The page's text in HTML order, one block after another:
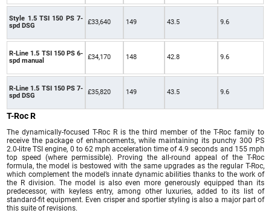
Style 1.5 TSI 150 PS 7-
spd DSG
£33,640 149 43.5 9.6
R-Line 1.5 TSI 150 PS 6-
spd manual
£34,170 148 42.8 9.6
R-Line 1.5 TSI 150 PS 7-
spd DSG
£35,820 149 43.5 9.6
T-Roc R
The dynamically-focused T-Roc R is the third member of the T-Roc family to
receive the package of enhancements, while maintaining its punchy 300 PS
2.0-litre TSI engine, 0 to 62 mph acceleration time of 4.9 seconds and 155 mph
top speed (where permissible). Proving the all-round appeal of the T-Roc
formula, the model is bestowed with the same upgrades as the regular T-Roc,
which complement the model’s innate dynamic abilities thanks to the work of
the R division. The model is also even more generously equipped than its
predecessor, with keyless entry, among other luxuries, added to its list of
standard-fit equipment. Even crisper and sportier styling is also a major part of
this suite of revisions.